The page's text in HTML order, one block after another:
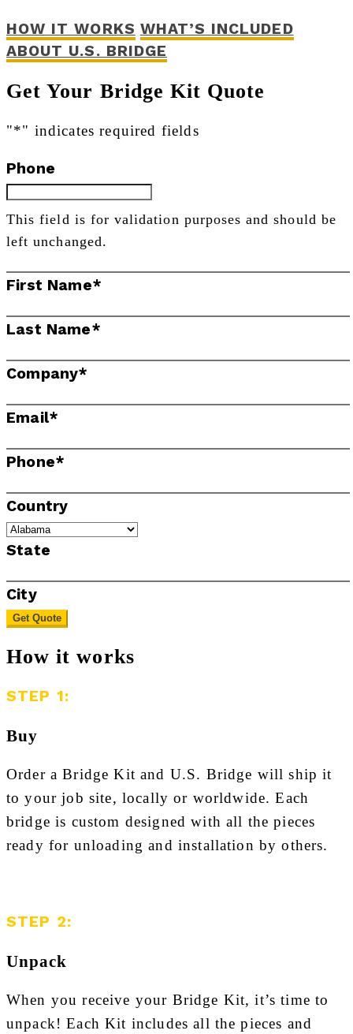
HOW IT WORKS WHAT’S INCLUDED
ABOUT U.S. BRIDGE
Get Your Bridge Kit Quote
"*" indicates required fields
Phone
This field is for validation purposes and should be
left unchanged.
First Name*
Last Name*
Company*
Email*
Phone*
Country
State
City
Get Quote
How it works
STEP 1:
Buy
Order a Bridge Kit and U.S. Bridge will ship it
to your job site, locally or worldwide. Each
bridge is custom designed with all the pieces
ready for unloading and installation by others.
STEP 2:
Unpack
When you receive your Bridge Kit, it’s time to
unpack! Each Kit includes all the pieces and